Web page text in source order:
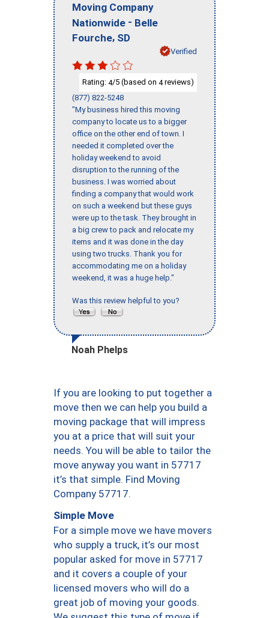
Moving Company
Nationwide - Belle
Fourche, SD
Verified
Rating: 4/5 (based on 4reviews)
(877) 822-5248
"My business hired this moving
company to locate us to a bigger
office on the other end of town. I
needed it completed over the
holiday weekend to avoid
disruption to the running of the
business. I was worried about
finding a company that would work
on such a weekend but these guys
were up to the task. They brought in
a big crew to pack and relocate my
items and it was done in the day
using two trucks. Thank you for
accommodating me on a holiday
weekend, it was a huge help."
Was this review helpful to you?
Noah Phelps
If you are looking to put together a
move then we can help you build a
moving package that will impress
you at a price that will suit your
needs. You will be able to tailor the
move anyway you want in 57717
it’s that simple. Find Moving
Company 57717.
Simple Move
For a simple move we have movers
who supply a truck, it’s our most
popular asked for move in 57717
and it covers a couple of your
licensed movers who will do a
great job of moving your goods.